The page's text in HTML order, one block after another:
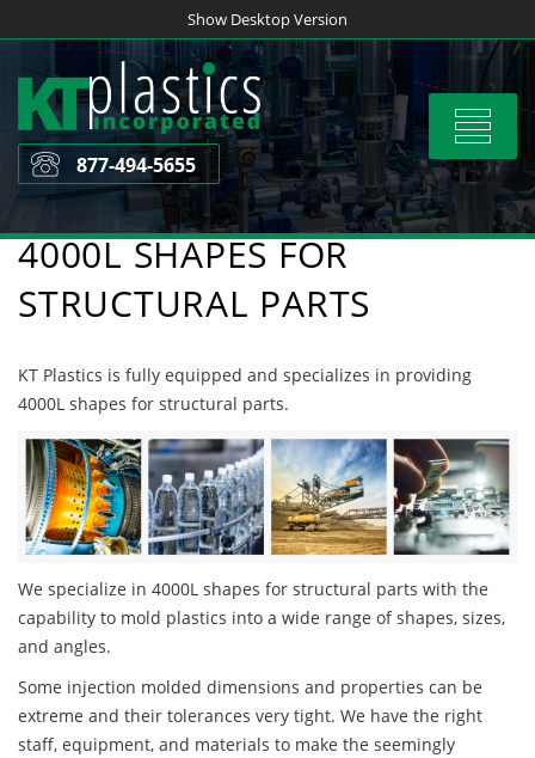
to
content
Show Desktop Version
Toggle
877-494-5655
4000L SHAPES FOR
STRUCTURAL PARTS
KT Plastics is fully equipped and specializes in providing
4000L shapes for structural parts.
We specialize in 4000L shapes for structural parts with the
capability to mold plastics into a wide range of shapes, sizes,
and angles.
Some injection molded dimensions and properties can be
extreme and their tolerances very tight. We have the right
staff, equipment, and materials to make the seemingly